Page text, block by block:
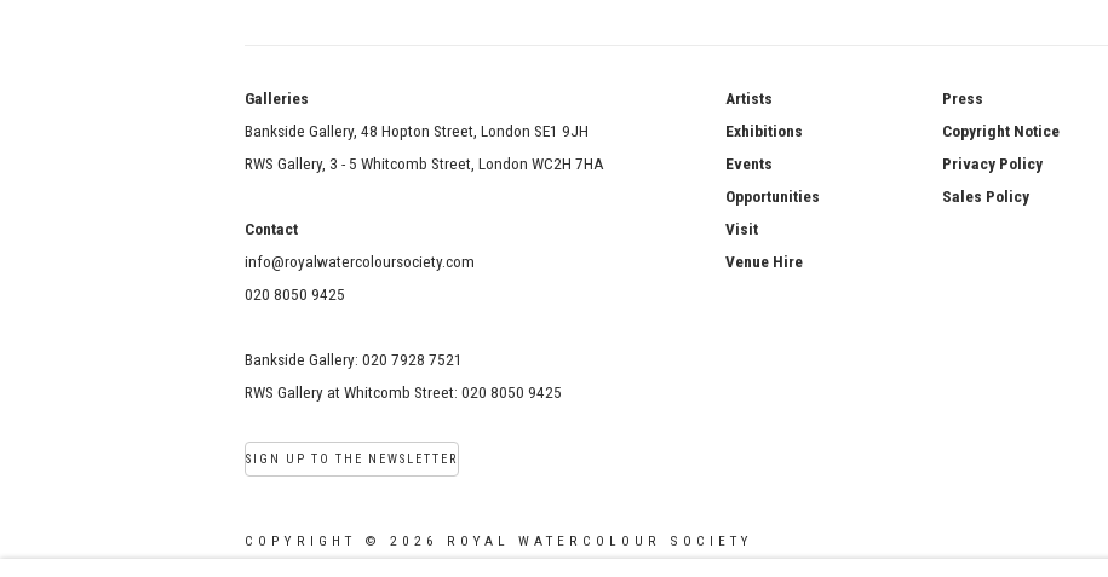
Galleries
Bankside Gallery, 48 Hopton Street, London SE1 9JH
RWS Gallery, 3 - 5 Whitcomb Street, London WC2H 7HA
Contact
info@royalwatercoloursociety.com
020 8050 9425
Bankside Gallery: 020 7928 7521
RWS Gallery at Whitcomb Street: 020 8050 9425
SIGN UP TO THE NEWSLETTER
Artists
Exhibitions
Events
Opportunities
Visit
Venue Hire
Press
Copyright Notice
Privacy Policy
Sales Policy
COPYRIGHT © 2026 ROYAL WATERCOLOUR SOCIETY